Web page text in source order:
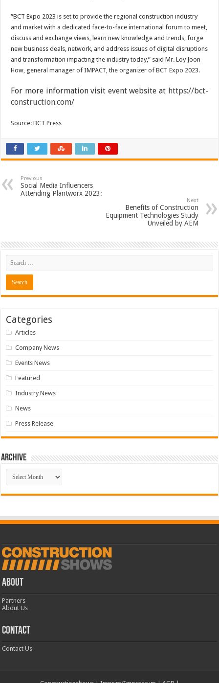
“BCT Expo 2023 is set to provide the regional construction industry
and market with a dedicated face-to-face international forum to meet,
discuss and exchange views, learn new knowledge and trends, forge
new business deals, network, and address issues of digital disruptions
and transformation impacting the industry today,” said Mr. Loy Joon
How, general manager of IMPACT, the organizer of BCT Expo 2023.
For more information visit event website at https://bct-
construction.com/
Source: BCT Press
Previous
Social Media Influencers
Attending Plantworx 2023:
Next
Benefits of Construction
Equipment Technologies Study
Unveiled by AEM
Categories
Articles
Company News
Events News
Featured
Industry News
News
Press Release
Archive
Archive
ABOUT
Partners
About Us
CONTACT
Contact Us